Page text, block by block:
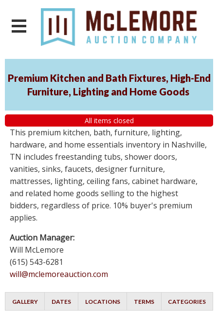
Premium Kitchen and Bath Fixtures, High-End
Furniture, Lighting and Home Goods
All items closed
This premium kitchen, bath, furniture, lighting,
hardware, and home essentials inventory in Nashville,
TN includes freestanding tubs, shower doors,
vanities, sinks, faucets, designer furniture,
mattresses, lighting, ceiling fans, cabinet hardware,
and related home goods selling to the highest
bidders, regardless of price. 10% buyer's premium
applies.
Auction Manager:
Will McLemore
(615) 543-6281
will@mclemoreauction.com
GALLERY DATES LOCATIONS TERMS CATEGORIES